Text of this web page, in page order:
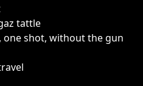
tattle
one shot, without the gun